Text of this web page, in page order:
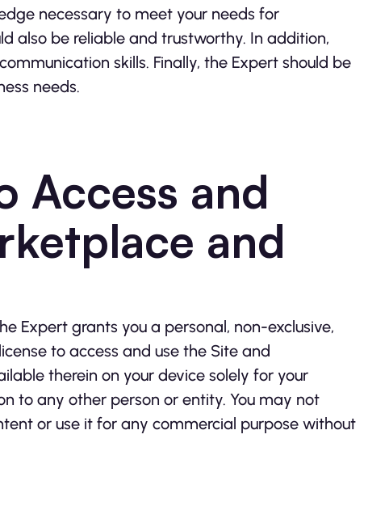
necessary to meet your needs for
also be reliable and trustworthy. In addition,
skills. Finally, the Expert should be
needs.
Access and
and
Expert grants you a personal, non-exclusive,
to access and use the Site and
therein on your device solely for your
to any other person or entity. You may not
or use it for any commercial purpose without